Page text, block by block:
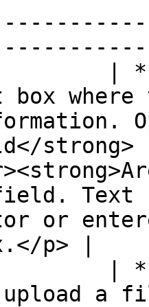
|
where
Text
or
p> |
|
upload a